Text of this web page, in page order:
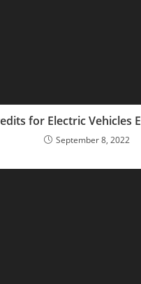
for Electric Vehicles
September 8, 2022